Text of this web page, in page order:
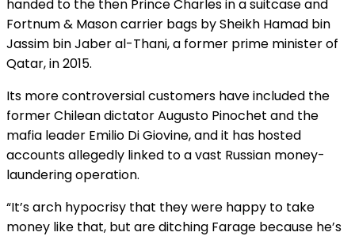
handed to the then Prince Charles in a suitcase and
Fortnum & Mason carrier bags by Sheikh Hamad bin
Jassim bin Jaber al-Thani, a former prime minister of
Qatar, in 2015.
Its more controversial customers have included the
former Chilean dictator Augusto Pinochet and the
mafia leader Emilio Di Giovine, and it has hosted
accounts allegedly linked to a vast Russian money-
laundering operation.
“It’s arch hypocrisy that they were happy to take
money like that, but are ditching Farage because he’s